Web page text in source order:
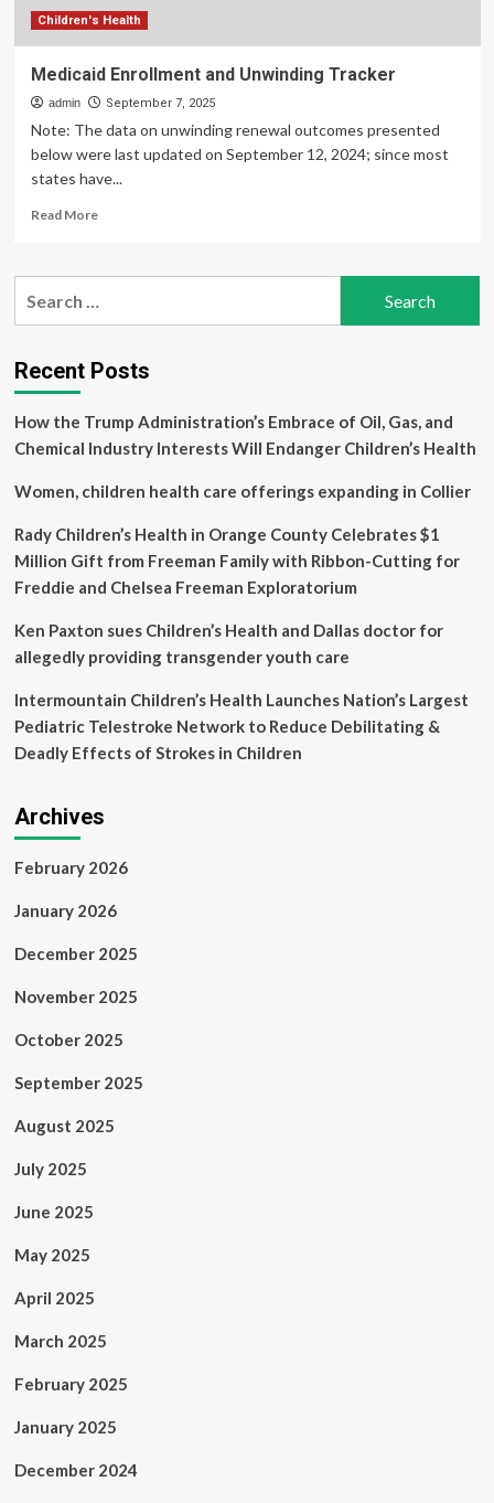
Children's Health
Medicaid Enrollment and Unwinding Tracker
admin September 7, 2025
Note: The data on unwinding renewal outcomes presented
below were last updated on September 12, 2024; since most
states have...
Read MoreRead
Medicaid
Tracker
Recent Posts
How the Trump Administration’s Embrace of Oil, Gas, and
Chemical Industry Interests Will Endanger Children’s Health
Women, children health care offerings expanding in Collier
Rady Children’s Health in Orange County Celebrates $1
Million Gift from Freeman Family with Ribbon-Cutting for
Freddie and Chelsea Freeman Exploratorium
Ken Paxton sues Children’s Health and Dallas doctor for
allegedly providing transgender youth care
Intermountain Children’s Health Launches Nation’s Largest
Pediatric Telestroke Network to Reduce Debilitating &
Deadly Effects of Strokes in Children
Archives
February 2026
January 2026
December 2025
November 2025
October 2025
September 2025
August 2025
July 2025
June 2025
May 2025
April 2025
March 2025
February 2025
January 2025
December 2024